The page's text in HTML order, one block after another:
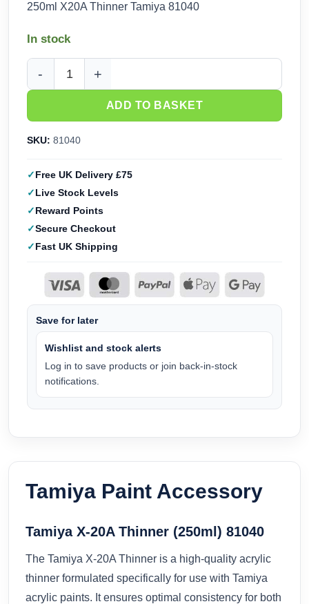
250ml X20A Thinner Tamiya 81040
In stock
Tamiya X-20A Thinner (250ml) 81040 quantity
ADD TO BASKET
SKU: 81040
Free UK Delivery £75
Live Stock Levels
Reward Points
Secure Checkout
Fast UK Shipping
Save for later
Wishlist and stock alerts
Log in to save products or join back-in-stock
notifications.
Tamiya Paint Accessory
Tamiya X-20A Thinner (250ml) 81040
The Tamiya X-20A Thinner is a high-quality acrylic
thinner formulated specifically for use with Tamiya
acrylic paints. It ensures optimal consistency for both